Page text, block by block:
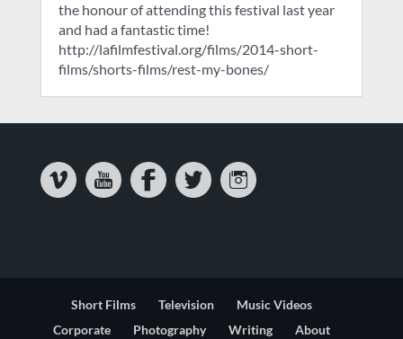
the honour of attending this festival last year
and had a fantastic time!
http://lafilmfestival.org/films/2014-short-
films/shorts-films/rest-my-bones/
Short Films Television
Music Videos
Corporate
Photography Writing
About